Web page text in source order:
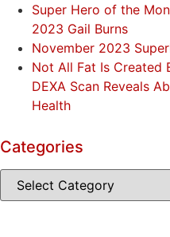
Super Hero of the
2023 Gail Burns
November 2023
Not All Fat Is Created
DEXA Scan Reveals
Health
Categories